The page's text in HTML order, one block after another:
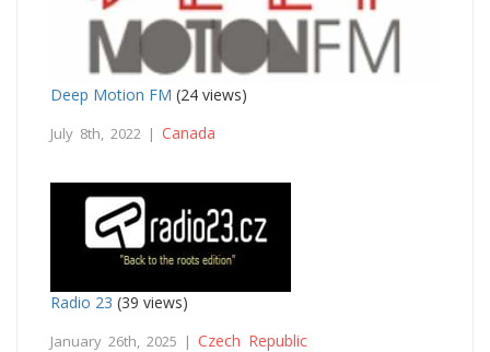
Deep Motion FM (24 views)
July 8th, 2022 | Canada
Radio 23 (39 views)
January 26th, 2025 | Czech Republic